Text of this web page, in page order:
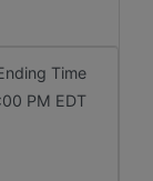
Time
PM EDT